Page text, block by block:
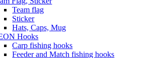
Team flag
Sticker
Hats, Caps, Mug
Hooks
Carp fishing hooks
Feeder and Match fishing hooks